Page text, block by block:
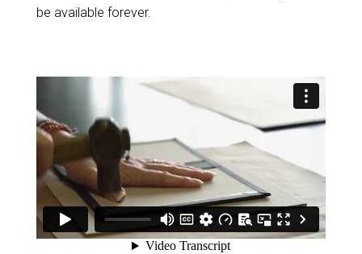
be available forever.